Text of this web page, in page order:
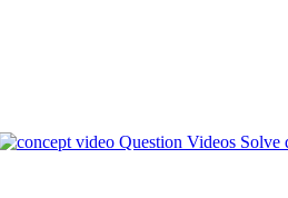
Question Videos Solve